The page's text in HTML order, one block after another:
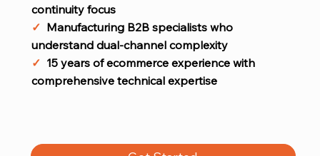
continuity focus
✓ Manufacturing B2B specialists who
understand dual-channel complexity
✓ 15 years of ecommerce experience with
comprehensive technical expertise